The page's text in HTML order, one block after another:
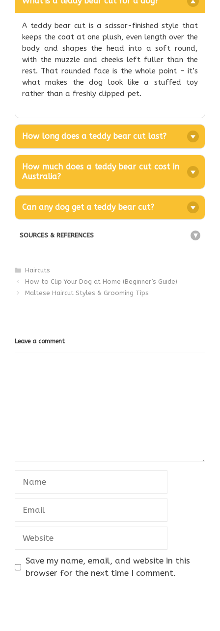
A teddy bear cut is a scissor-finished style that
keeps the coat at one plush, even length over the
body and shapes the head into a soft round,
with the muzzle and cheeks left fuller than the
rest. That rounded face is the whole point – it’s
what makes the dog look like a stuffed toy
rather than a freshly clipped pet.
How long does a teddy bear cut last?
How much does a teddy bear cut cost in
Australia?
Can any dog get a teddy bear cut?
SOURCES & REFERENCES +
Categories
Haircuts
How to Clip Your Dog at Home (Beginner’s Guide)
Maltese Haircut Styles & Grooming Tips
Leave a comment
Save my name, email, and website in this
browser for the next time I comment.